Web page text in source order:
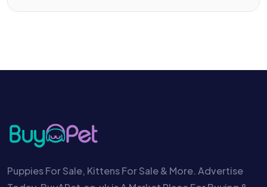
Puppies For Sale, Kittens For Sale & More. Advertise